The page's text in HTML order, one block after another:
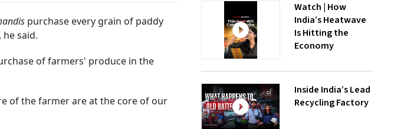
purchase every grain of paddy
said.
of farmers' produce in the
of the farmer are at the core of our
Watch | How
India’s Heatwave
Is Hitting the
Economy
Inside India’s Lead
Recycling Factory